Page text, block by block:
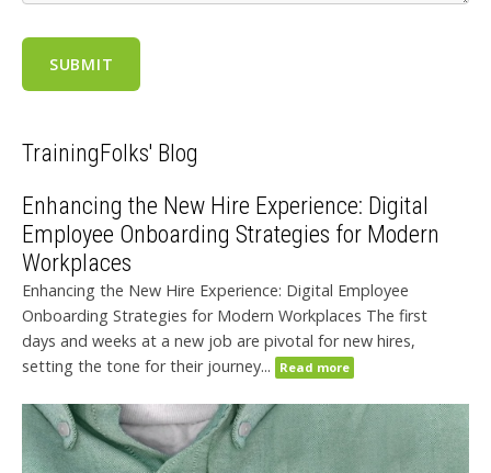
TrainingFolks' Blog
Enhancing the New Hire Experience: Digital
Employee Onboarding Strategies for Modern
Workplaces
Enhancing the New Hire Experience: Digital Employee
Onboarding Strategies for Modern Workplaces The first
days and weeks at a new job are pivotal for new hires,
setting the tone for their journey...
Read more